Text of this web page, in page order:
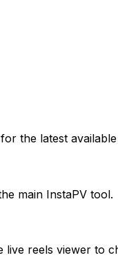
the latest
main InstaPV tool.
reels viewer to